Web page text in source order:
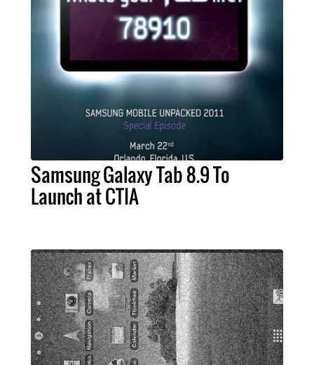
Samsung Galaxy Tab 8.9 To
Launch at CTIA